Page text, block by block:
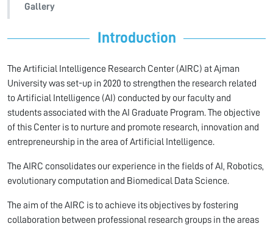
Gallery
Introduction
The Artificial Intelligence Research Center (AIRC) at Ajman
University was set-up in 2020 to strengthen the research related
to Artificial Intelligence (AI) conducted by our faculty and
students associated with the AI Graduate Program. The objective
of this Center is to nurture and promote research, innovation and
entrepreneurship in the area of Artificial Intelligence.
The AIRC consolidates our experience in the fields of AI, Robotics,
evolutionary computation and Biomedical Data Science.
The aim of the AIRC is to achieve its objectives by fostering
collaboration between professional research groups in the areas